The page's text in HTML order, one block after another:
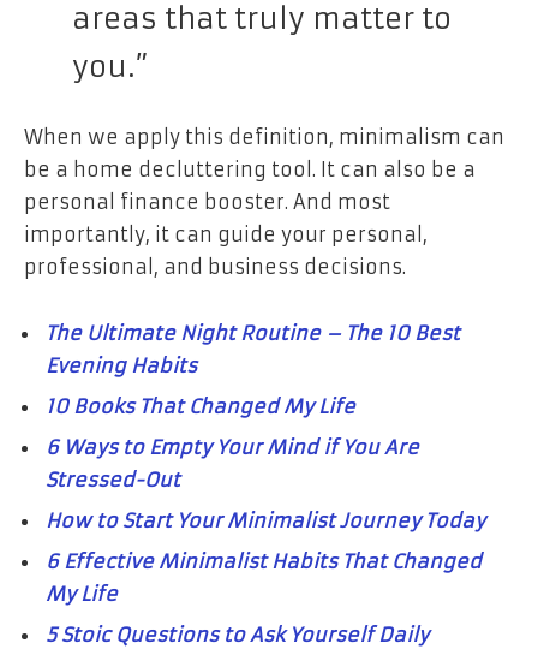
areas that truly matter to
you.”
When we apply this definition, minimalism can
be a home decluttering tool. It can also be a
personal finance booster. And most
importantly, it can guide your personal,
professional, and business decisions.
The Ultimate Night Routine – The 10 Best
Evening Habits
10 Books That Changed My Life
6 Ways to Empty Your Mind if You Are
Stressed-Out
How to Start Your Minimalist Journey Today
6 Effective Minimalist Habits That Changed
My Life
5 Stoic Questions to Ask Yourself Daily